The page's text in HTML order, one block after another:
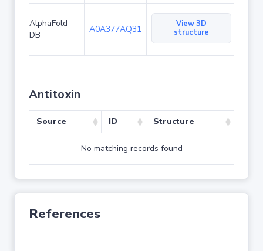
AlphaFold
DB
A0A377AQ31
View 3D
structure
Antitoxin
Source ID Structure
No matching records found
References